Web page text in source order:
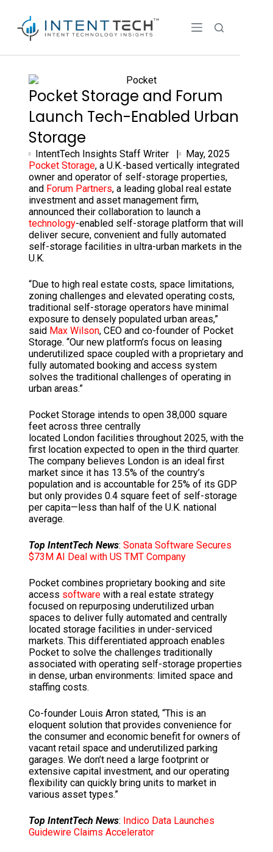
Pocket Storage and Forum
Launch Tech-Enabled Urban
Storage
IntentTech Insights Staff Writer |
May, 2025
Pocket Storage, a U.K.-based vertically integrated
owner and operator of self-storage properties,
and Forum Partners, a leading global real estate
investment and asset management firm,
announced their collaboration to launch a
technology-enabled self-storage platform that will
deliver secure, convenient and fully automated
self-storage facilities in ultra-urban markets in the
U.K.
“Due to high real estate costs, space limitations,
zoning challenges and elevated operating costs,
traditional self-storage operators have minimal
exposure to densely populated urban areas,”
said Max Wilson, CEO and co-founder of Pocket
Storage. “Our new platform’s focus on leasing
underutilized space coupled with a proprietary and
fully automated booking and access system
solves the traditional challenges of operating in
urban areas.”
Pocket Storage intends to open 38,000 square
feet across three centrally
located Londonfacilities throughout 2025, with the
first location expected to open in the third quarter.
The company believes Londonis an ideal first
market since it has 13.5% of the country’s
population and is accountable for 25% of its GDP
but only provides 0.4 square feet of self-storage
per capita—less than half of the U.K. national
average.
Top IntentTech News: Sonata Software Secures
$73M AI Deal with US TMT Company
Pocket combines proprietary booking and site
access softwarewith a real estate strategy
focused on repurposing underutilized urban
spaces to deliver fully automated and centrally
located storage facilities in under-serviced
markets. This differentiated approach enables
Pocket to solve the challenges traditionally
associated with operating self-storage properties
in dense, urban environments: limited space and
staffing costs.
Co-founder Louis Arronstated, “This is an
eloquent solution that provides convenience for
the consumer and economic benefit for owners of
vacant retail space and underutilized parking
garages. We don’t need a large footprint or
extensive capital investment, and our operating
flexibility can quickly bring units to market in
various asset types.”
Top IntentTech News: Indico Data Launches
Guidewire Claims Accelerator